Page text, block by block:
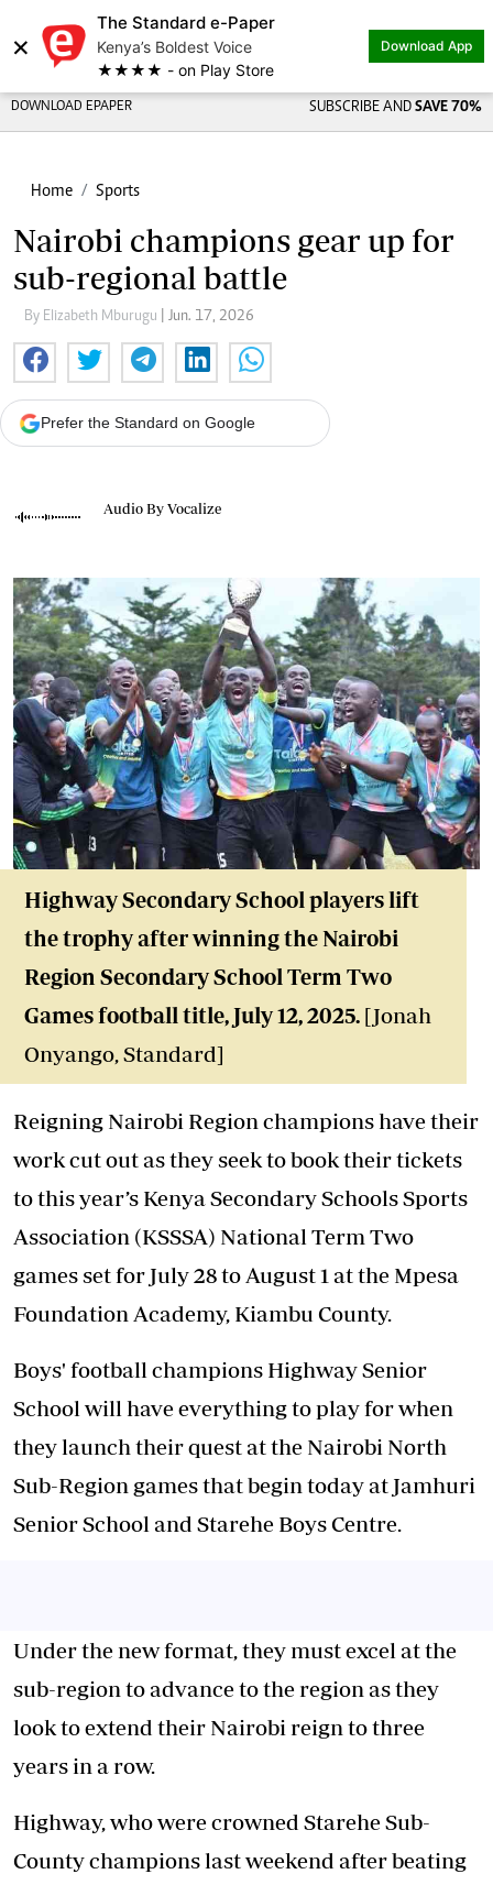
×
The Standard e-Paper
Kenya’s Boldest Voice
★★★★ - on Play Store
Download App
DOWNLOAD EPAPER SUBSCRIBE AND SAVE 70%
Home Sports
Nairobi champions gear up for
sub-regional battle
By Elizabeth Mburugu | Jun. 17, 2026
Prefer the Standard on Google
Audio By Vocalize
Highway Secondary School players lift
the trophy after winning the Nairobi
Region Secondary School Term Two
Games football title, July 12, 2025. [Jonah
Onyango, Standard]
Reigning Nairobi Region champions have their
work cut out as they seek to book their tickets
to this year’s Kenya Secondary Schools Sports
Association (KSSSA) National Term Two
games set for July 28 to August 1 at the Mpesa
Foundation Academy, Kiambu County.
Boys' football champions Highway Senior
School will have everything to play for when
they launch their quest at the Nairobi North
Sub-Region games that begin today at Jamhuri
Senior School and Starehe Boys Centre.
Under the new format, they must excel at the
sub-region to advance to the region as they
look to extend their Nairobi reign to three
years in a row.
Highway, who were crowned Starehe Sub-
Countychampionslast weekend after beating